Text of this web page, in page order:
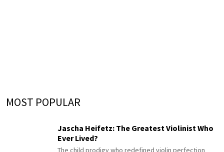
MOST POPULAR
Jascha Heifetz: The Greatest Violinist Who
Ever Lived?